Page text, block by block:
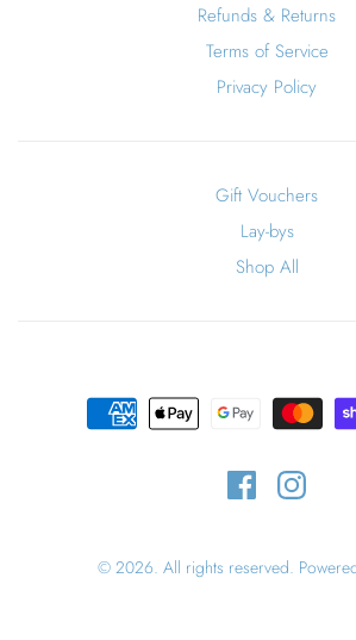
Refunds & Returns
Terms of Service
Privacy Policy
Gift Vouchers
Lay-bys
Shop All
© 2026. All rights reserved.